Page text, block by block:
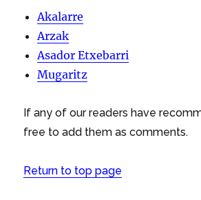
Akalarre
Arzak
Asador Etxebarri
Mugaritz
If any of our readers have
free to add them as comments.
Return to top page